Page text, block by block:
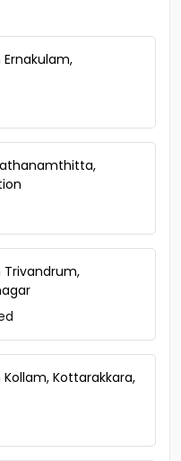
Trivandrum,
Kottarakkara,